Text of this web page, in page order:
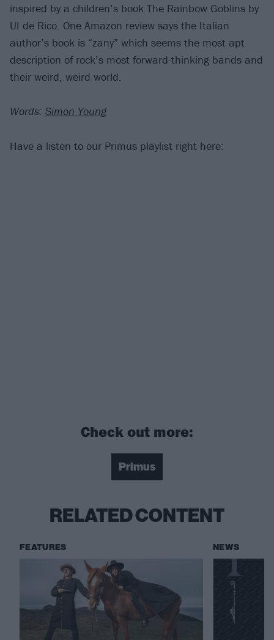
inspired by a children’s book The Rainbow Goblins by
UI de Rico. One Amazon review says the Italian
author’s book is “zany” which seems the most apt
description of rock’s most forward-thinking bands and
their weird, weird world.
Words: Simon Young
Have a listen to our Primus playlist right here:
Check out more:
Primus
RELATED CONTENT
FEATURES NEWS